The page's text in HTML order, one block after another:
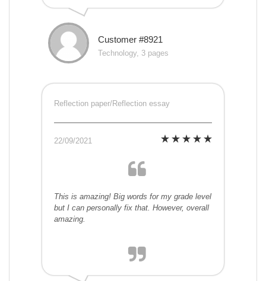
Customer #8921
Technology, 3 pages
Reflection paper/Reflection essay
22/09/2021
This is amazing! Big words for my grade level
but I can personally fix that. However, overall
amazing.